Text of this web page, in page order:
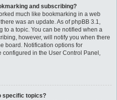
and subscribing?
much like bookmarking in a web
was an update. As of phpBB 3.1,
to a topic. You can be notified when a
however, will notify you when there
board. Notification options for
in the User Control Panel,
specific topics?